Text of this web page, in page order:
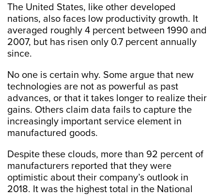
The United States, like other developed
nations, also faces low productivity growth. It
averaged roughly 4 percent between 1990 and
2007, but has risen only 0.7 percent annually
since.
No one is certain why. Some argue that new
technologies are not as powerful as past
advances, or that it takes longer to realize their
gains. Others claim data fails to capture the
increasingly important service element in
manufactured goods.
Despite these clouds, more than 92 percent of
manufacturers reported that they were
optimistic about their company’s outlook in
2018. It was the highest total in the National